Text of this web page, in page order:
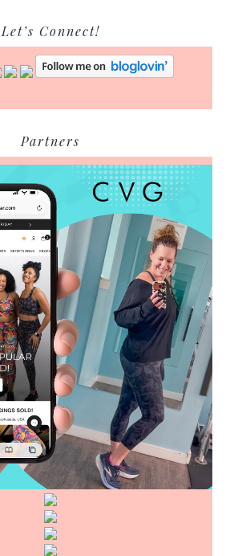
Let’s Connect!
Partners